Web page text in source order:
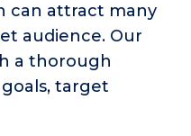
can attract many
audience. Our
a thorough
target